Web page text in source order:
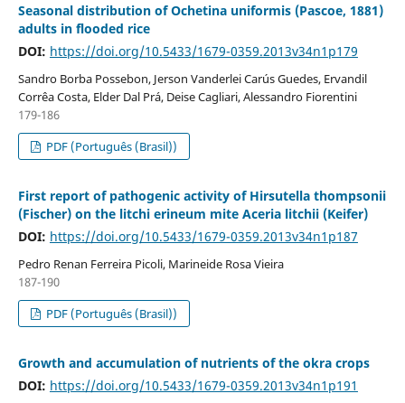
Seasonal distribution of Ochetina uniformis (Pascoe, 1881)
adults in flooded rice
DOI: https://doi.org/10.5433/1679-0359.2013v34n1p179
Sandro Borba Possebon, Jerson Vanderlei Carús Guedes, Ervandil
Corrêa Costa, Elder Dal Prá, Deise Cagliari, Alessandro Fiorentini
179-186
PDF (Português (Brasil))
First report of pathogenic activity of Hirsutella thompsonii
(Fischer) on the litchi erineum mite Aceria litchii (Keifer)
DOI: https://doi.org/10.5433/1679-0359.2013v34n1p187
Pedro Renan Ferreira Picoli, Marineide Rosa Vieira
187-190
PDF (Português (Brasil))
Growth and accumulation of nutrients of the okra crops
DOI: https://doi.org/10.5433/1679-0359.2013v34n1p191